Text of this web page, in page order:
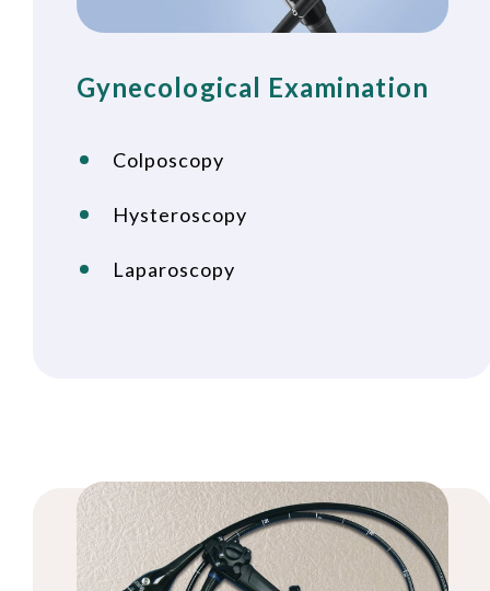
Gynecological Examination
Colposcopy
Hysteroscopy
Laparoscopy